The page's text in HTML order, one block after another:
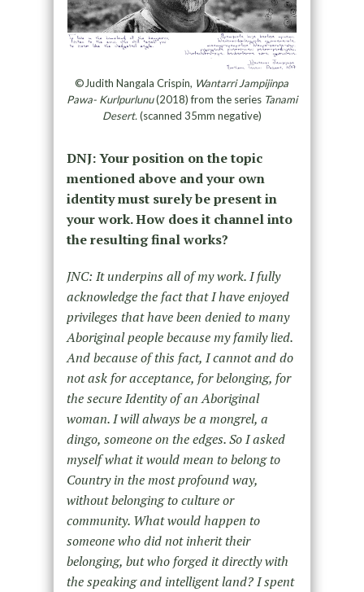
©Judith Nangala Crispin, Wantarri Jampijinpa
Pawa- Kurlpurlunu(2018) from the seriesTanami
Desert.(scanned 35mm negative)
DNJ: Your position on the topic
mentioned above and your own
identity must surely be present in
your work. How does it channel into
the resulting final works?
JNC: It underpins all of my work. I fully
acknowledge the fact that I have enjoyed
privileges that have been denied to many
Aboriginal people because my family lied.
And because of this fact, I cannot and do
not ask for acceptance, for belonging, for
the secure Identity of an Aboriginal
woman. I will always be a mongrel, a
dingo, someone on the edges. So I asked
myself what it would mean to belong to
Countryin the most profound way,
without belonging to culture or
community. What would happen to
someone who did not inherit their
belonging, but who forged it directly with
the speaking and intelligent land? I spent